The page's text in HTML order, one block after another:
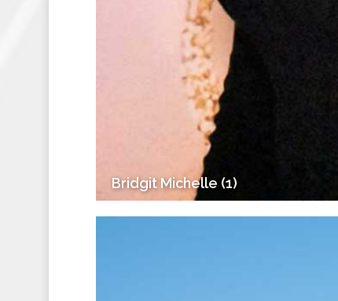
Bridgit Michelle (1)